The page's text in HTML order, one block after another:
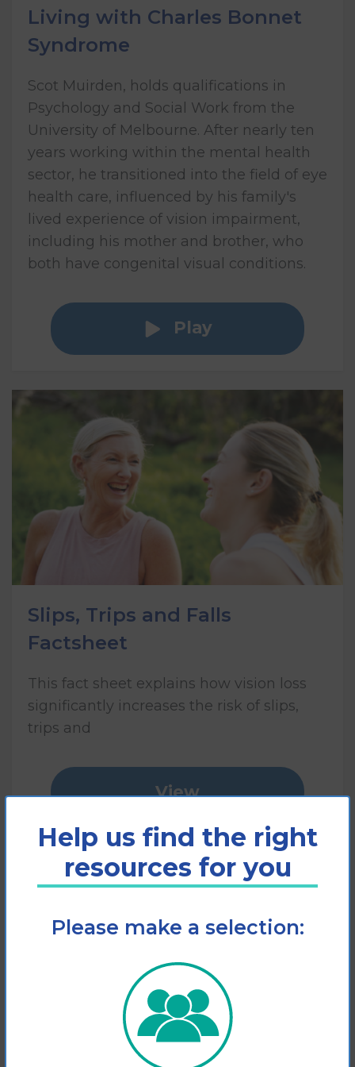
Living with Charles Bonnet
Syndrome
Scot Muirden, holds qualifications in
Psychology and Social Work from the
University of Melbourne. After nearly ten
years working within the mental health
sector, he transitioned into the field of eye
health care, influenced by his family's
lived experience of vision impairment,
including his mother and brother, who
both have congenital visual conditions.
Play
Slips, Trips and Falls
Factsheet
This fact sheet explains how vision loss
significantly increases the risk of slips,
trips and
View
Add to cart
Help us find the right
resources for you
Please make a selection: